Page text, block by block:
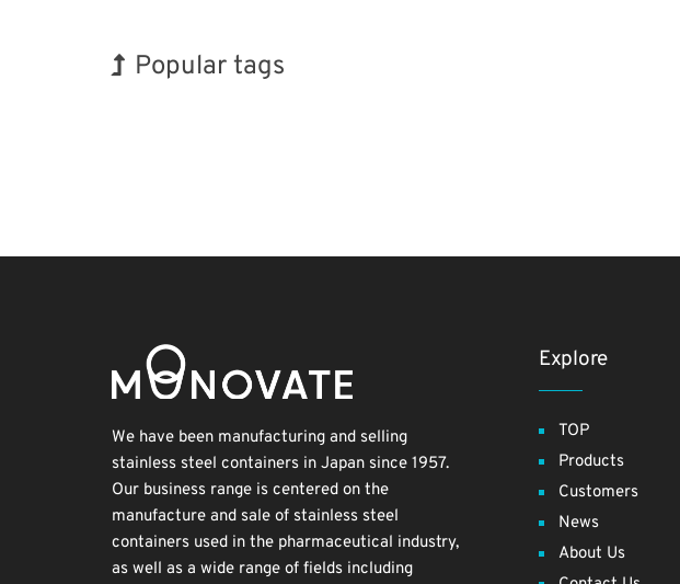
Popular tags
We have been manufacturing and selling
stainless steel containers in Japan since 1957.
Our business range is centered on the
manufacture and sale of stainless steel
containers used in the pharmaceutical industry,
as well as a wide range of fields including
Explore
TOP
Products
Customers
News
About Us